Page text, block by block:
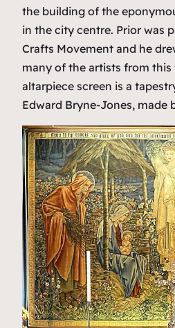
the building of the
in the city centre. Prior was
Crafts Movement and he
many of the artists from this
altarpiece screen is a
Edward Bryne-Jones, made